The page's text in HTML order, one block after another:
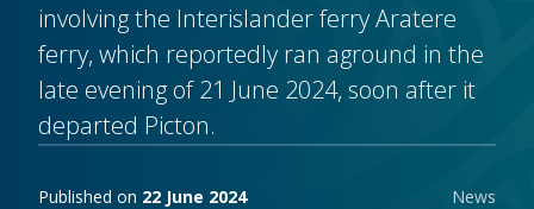
involving the Interislander ferry Aratere
ferry, which reportedly ran aground in the
late evening of 21 June 2024, soon after it
departed Picton.
Publishing notes News
Published on 22 June 2024